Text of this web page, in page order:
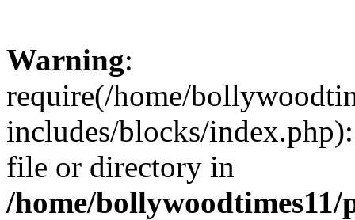
Warning:
require(/home/
includes/blocks/
file or directory in
/home/